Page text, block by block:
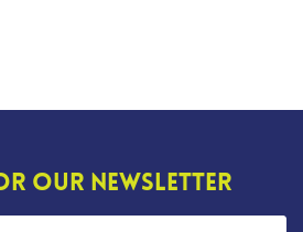
Our Newsletter